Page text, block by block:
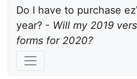
Do I have to purchase
year? - Will my 2019
forms for 2020?